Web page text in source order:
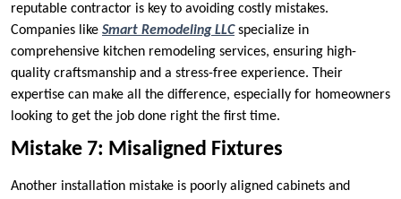
reputable contractor is key to avoiding costly mistakes.
Companies like Smart Remodeling LLCspecialize in
comprehensive kitchen remodeling services, ensuring high-
quality craftsmanship and a stress-free experience. Their
expertise can make all the difference, especially for homeowners
looking to get the job done right the first time.
Mistake 7: Misaligned Fixtures
Another installation mistake is poorly aligned cabinets and